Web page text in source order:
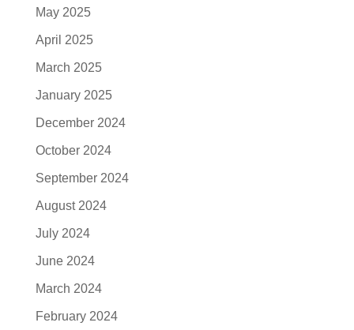
May 2025
April 2025
March 2025
January 2025
December 2024
October 2024
September 2024
August 2024
July 2024
June 2024
March 2024
February 2024